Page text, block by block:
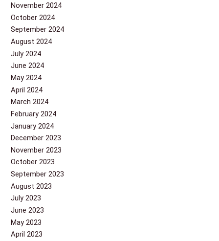
November 2024
October 2024
September 2024
August 2024
July 2024
June 2024
May 2024
April 2024
March 2024
February 2024
January 2024
December 2023
November 2023
October 2023
September 2023
August 2023
July 2023
June 2023
May 2023
April 2023